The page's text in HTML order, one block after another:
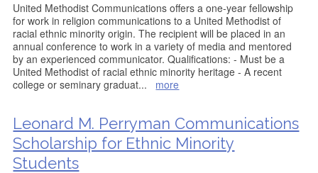
United Methodist Communications offers a one-year fellowship
for work in religion communications to a United Methodist of
racial ethnic minority origin. The recipient will be placed in an
annual conference to work in a variety of media and mentored
by an experienced communicator. Qualifications: - Must be a
United Methodist of racial ethnic minority heritage - A recent
college or seminary graduat... more
Leonard M. Perryman Communications
Scholarship for Ethnic Minority
Students